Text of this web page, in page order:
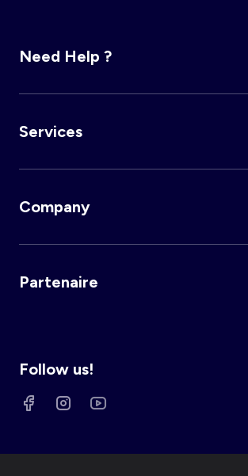
Need Help ?
Services
Company
Partenaire
Follow us!